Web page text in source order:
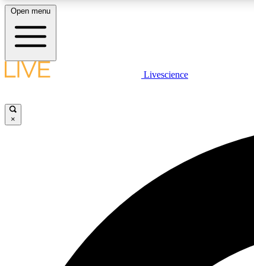
LIVE SCIENCE PLUS
Open menu
Livescience
×